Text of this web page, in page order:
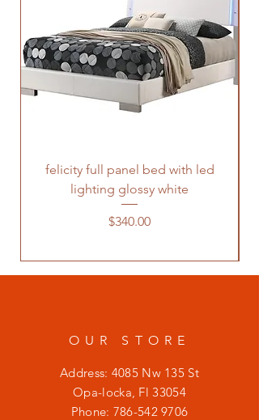
felicity full panel bed with led
lighting glossy white
Price
$340.00
OUR STORE
Address: 4085 Nw 135 St
Opa-locka, Fl 33054
Phone: 786-542 9706